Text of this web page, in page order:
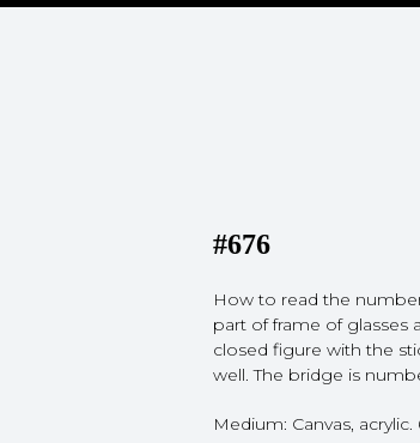
#676
How to read the
part of frame of glasses
closed figure with the
well. The bridge is
Medium: Canvas,